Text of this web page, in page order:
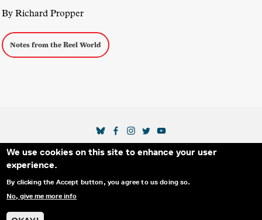
We use cookies on this site to enhance your user
experience.
By clicking the Accept button, you agree to us doing so.
No, give me more info
By Richard Propper
Notes from the Reel World
Secondary Footer Menu
THE IDA BLOG ABOUT US
SUPPORT US
EMAIL SIGN-UP
SOCIAL MEDIA LINKS
© 2025 INTERNATIONAL DOCUMENTARY
ASSOCIATION. ALL RIGHTS RESERVED.